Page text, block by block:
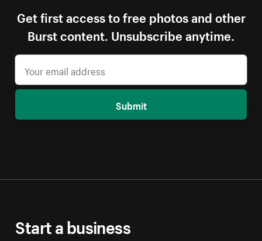
Get first access to free photos and other
Burst content. Unsubscribe anytime.
Submit
Start a business